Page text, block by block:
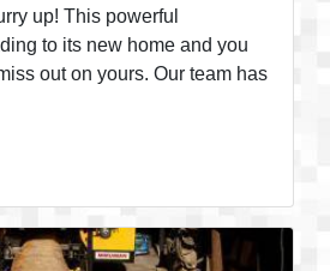
up! This powerful
to its new home and you
out on yours. Our team has